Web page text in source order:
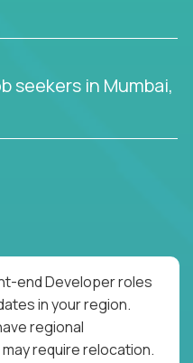
seekers in Mumbai,
end Developer roles
in your region.
regional
require relocation.